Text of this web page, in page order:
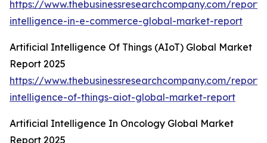
https://www.thebusinessresearchcompany.com/
intelligence-in-e-commerce-global-market-report
Artificial Intelligence Of Things (AIoT) Global Market
Report 2025
https://www.thebusinessresearchcompany.com/
intelligence-of-things-aiot-global-market-report
Artificial Intelligence In Oncology Global Market
Report 2025